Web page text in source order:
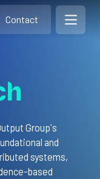
Contact
Contact
Open
Group's
and
systems,
based